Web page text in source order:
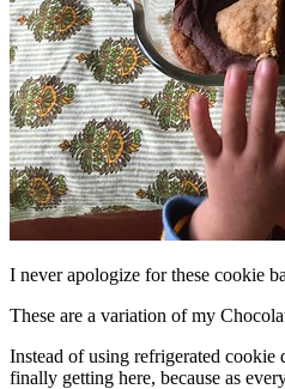
I never apologize for these cookie
These are a variation of my
Instead of using refrigerated
finally getting here, because as